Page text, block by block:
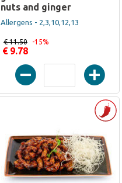
nuts and ginger
Allergens - 2,3,10,12,13
€ 9.78
€ 11.50 -15%